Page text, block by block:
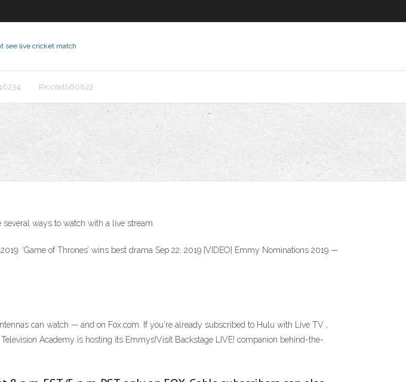
see live cricket match
Riccitelli60822
ways to watch with a live stream.
‘Game of Thrones’ wins best drama Sep 22, 2019 [VIDEO] Emmy Nominations 2019 —
can watch — and on Fox.com. If you're already subscribed to Hulu with Live TV ,
Academy is hosting its Emmys!Visit Backstage LIVE! companion behind-the-